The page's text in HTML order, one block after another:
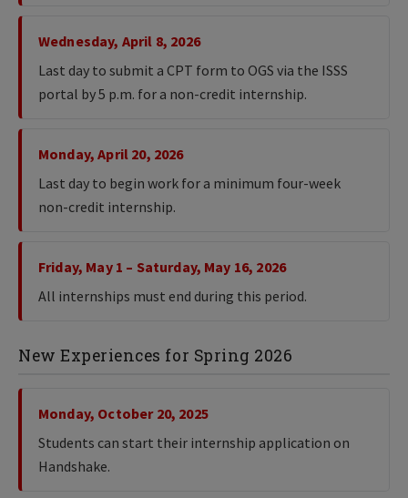
Wednesday, April 8, 2026
Last day to submit a CPT form to OGS via the ISSS
portal by 5 p.m. for a non-credit internship.
Monday, April 20, 2026
Last day to begin work for a minimum four-week
non-credit internship.
Friday, May 1 – Saturday, May 16, 2026
All internships must end during this period.
New Experiences for Spring 2026
Monday, October 20, 2025
Students can start their internship application on
Handshake.